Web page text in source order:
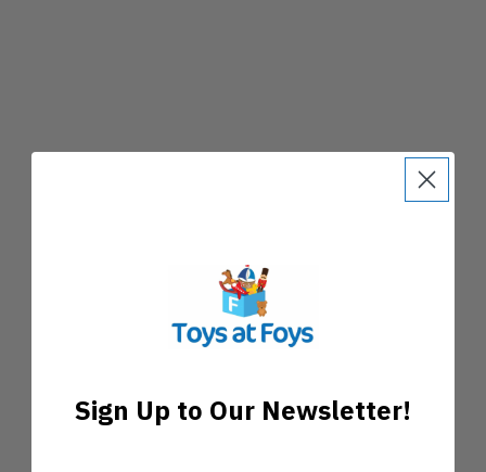
Sign Up to Our Newsletter!